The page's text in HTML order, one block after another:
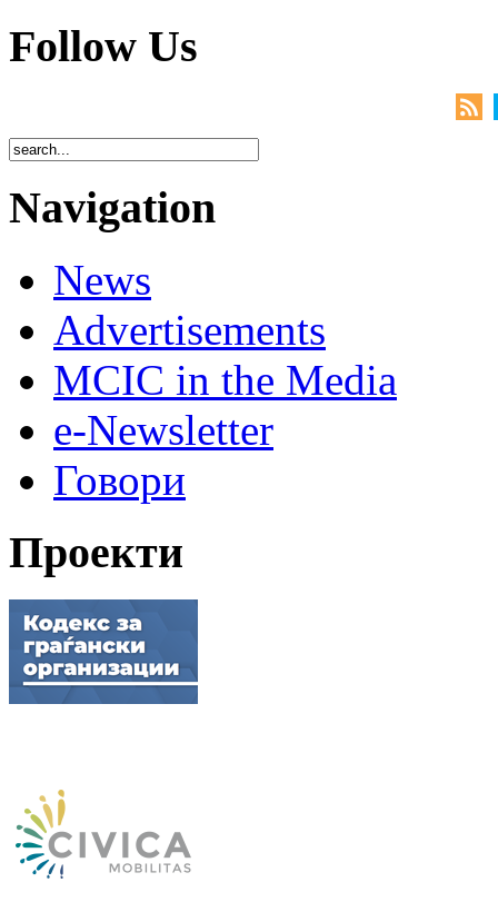
Follow Us
Navigation
News
Advertisements
MCIC in the Media
e-Newsletter
Говори
Проекти